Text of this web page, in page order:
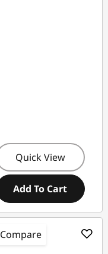
Quick View
Add To Cart
Compare